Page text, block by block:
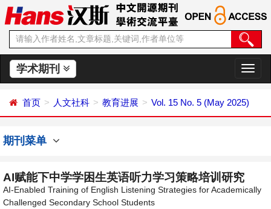
学术期刊
切
换
航
首页 人文社科 教育进展 Vol. 15 No. 5 (May 2025)
期刊菜单
AI赋能下中学学困生英语听力学习策略培训研究
AI-Enabled Training of English Listening Strategies for Academically
Challenged Secondary School Students